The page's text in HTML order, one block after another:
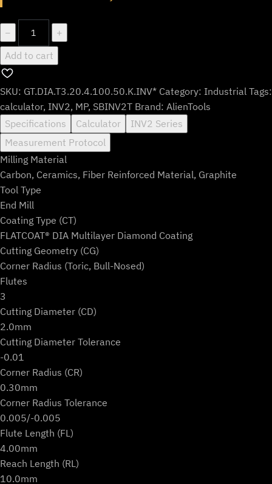
−
GT.DIA.T3.20.4.100.50.K.INV*
quantity
+
Add to cart
SKU: GT.DIA.T3.20.4.100.50.K.INV* Category: Industrial Tags:
calculator, INV2, MP, SBINV2T Brand: AlienTools
Specifications
Calculator
INV2 Series
Measurement Protocol
Milling Material
Carbon, Ceramics, Fiber Reinforced Material, Graphite
Tool Type
End Mill
Coating Type (CT)
FLATCOAT® DIA Multilayer Diamond Coating
Cutting Geometry (CG)
Corner Radius (Toric, Bull-Nosed)
Flutes
3
Cutting Diameter (CD)
2.0mm
Cutting Diameter Tolerance
-0.01
Corner Radius (CR)
0.30mm
Corner Radius Tolerance
0.005/-0.005
Flute Length (FL)
4.00mm
Reach Length (RL)
10.0mm